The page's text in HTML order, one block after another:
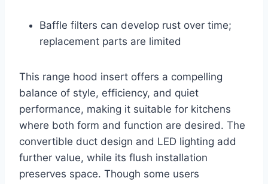
Baffle filters can develop rust over time;
replacement parts are limited
This range hood insert offers a compelling
balance of style, efficiency, and quiet
performance, making it suitable for kitchens
where both form and function are desired. The
convertible duct design and LED lighting add
further value, while its flush installation
preserves space. Though some users